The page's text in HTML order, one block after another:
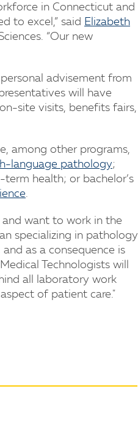
in Connecticut and
to excel,” said Elizabeth
“Our new
advisement from
will have
site visits, benefits fairs,
among other programs,
language pathology;
health; or bachelor’s
.
and want to work in the
specializing in pathology
as a consequence is
Technologists will
all laboratory work
of patient care."